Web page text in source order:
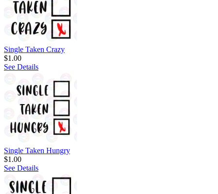
Single Taken Crazy
$1.00
See Details
Single Taken Hungry
$1.00
See Details